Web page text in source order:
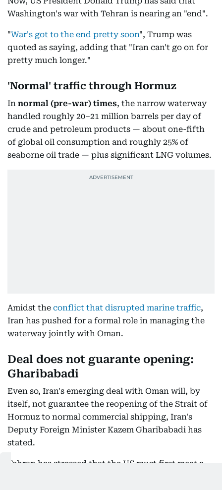
Washington's war with Tehran is nearing an "end".
"War's got to the end pretty soon", Trump was
quoted as saying, adding that "Iran can't go on for
pretty much longer."
'Normal' traffic through Hormuz
In normal (pre-war) times, the narrow waterway
handled roughly 20–21 million barrels per day of
crude and petroleum products — about one-fifth
of global oil consumption and roughly 25% of
seaborne oil trade — plus significant LNG volumes.
Amidst the conflict that disrupted marine traffic,
Iran has pushed for a formal role in managing the
waterway jointly with Oman.
Deal does not guarante opening:
Gharibabadi
Even so, Iran's emerging deal with Oman will, by
itself, not guarantee the reopening of the Strait of
Hormuz to normal commercial shipping, Iran's
Deputy Foreign Minister Kazem Gharibabadi has
stated.
Tehran has stressed that the US must first meet a